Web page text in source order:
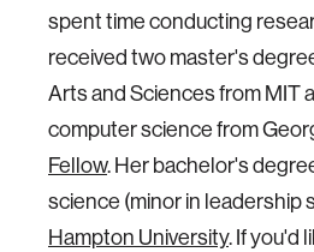
spent time conducting
received two master's
Arts and Sciences from MIT
computer science from
Fellow. Her bachelor's
science (minor in leadership
Hampton University. If you'd